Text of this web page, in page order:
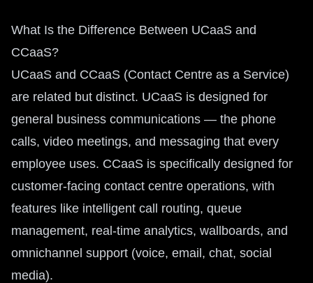
What Is the Difference Between UCaaS and
CCaaS?
UCaaS and CCaaS (Contact Centre as a Service)
are related but distinct. UCaaS is designed for
general business communications — the phone
calls, video meetings, and messaging that every
employee uses. CCaaS is specifically designed for
customer-facing contact centre operations, with
features like intelligent call routing, queue
management, real-time analytics, wallboards, and
omnichannel support (voice, email, chat, social
media).